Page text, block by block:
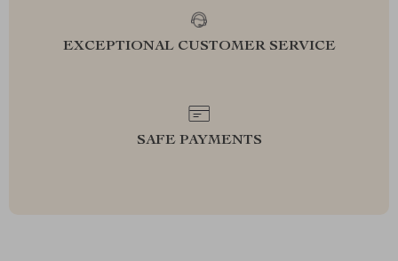
EXCEPTIONAL CUSTOMER SERVICE
SAFE PAYMENTS